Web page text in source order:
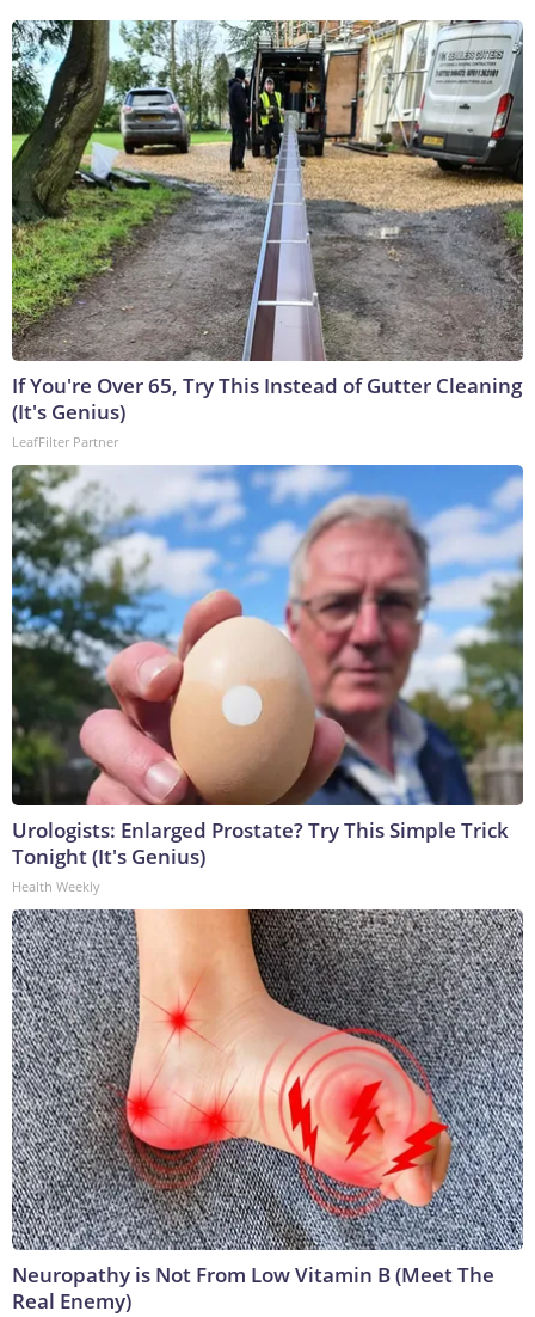
If You're Over 65, Try This Instead of Gutter Cleaning
(It's Genius)
LeafFilter Partner
Urologists: Enlarged Prostate? Try This Simple Trick
Tonight (It's Genius)
Health Weekly
Neuropathy is Not From Low Vitamin B (Meet The
Real Enemy)